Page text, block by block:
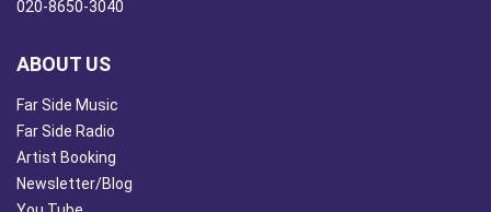
020-8650-3040
ABOUT US
Far Side Music
Far Side Radio
Artist Booking
Newsletter/Blog